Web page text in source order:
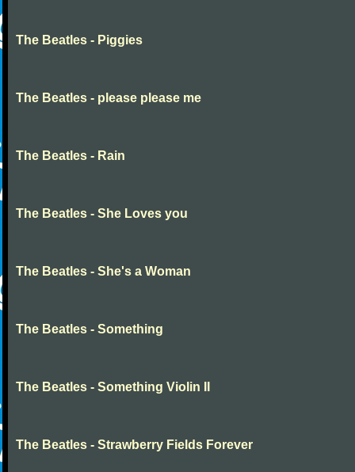
The Beatles - Piggies
The Beatles - please please me
The Beatles - Rain
The Beatles - She Loves you
The Beatles - She's a Woman
The Beatles - Something
The Beatles - Something Violin II
The Beatles - Strawberry Fields Forever